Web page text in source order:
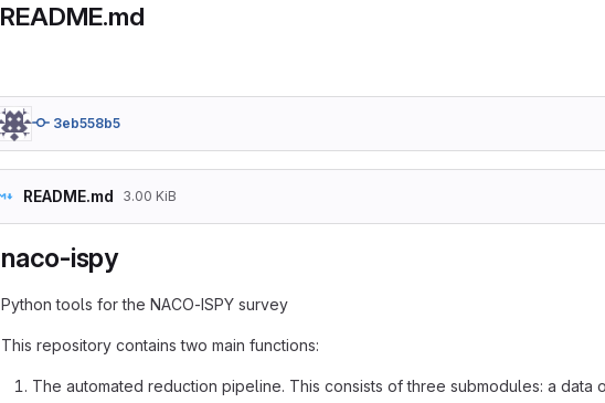
README.md
3eb558b5
README.md 3.00 KiB
naco-ispy
Python tools for the NACO-ISPY survey
This repository contains two main functions:
The automated reduction pipeline. This consists of three submodules: a data